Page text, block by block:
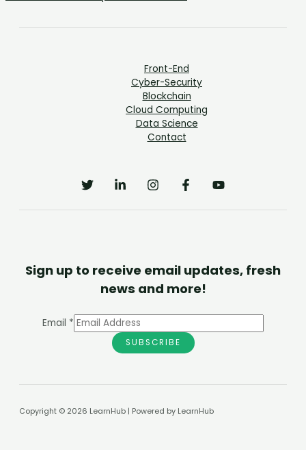
Front-End
Cyber-Security
Blockchain
Cloud Computing
Data Science
Contact
Sign up to receive email updates, fresh
news and more!
Email *
SUBSCRIBE
Copyright © 2026 LearnHub | Powered by LearnHub